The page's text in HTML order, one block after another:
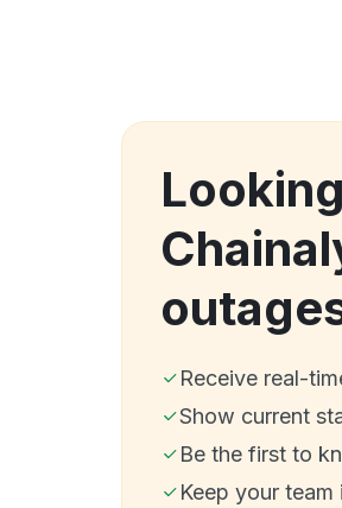
Receive real-
Show current
Be the first to
Keep your team